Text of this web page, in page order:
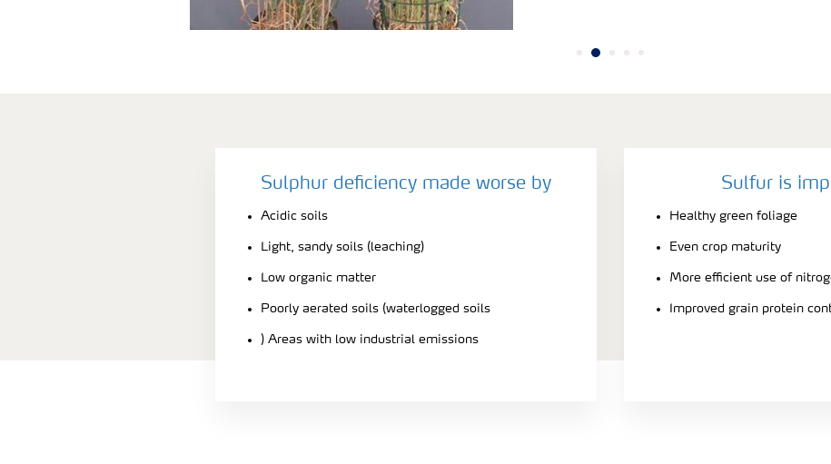
Sulphur deficiency made worse by
Acidic soils
Light, sandy soils (leaching)
Low organic matter
Poorly aerated soils (waterlogged soils
) Areas with low industrial emissions
Sulfur is
Healthy green foliage
Even crop maturity
More efficient use of
Improved grain protein